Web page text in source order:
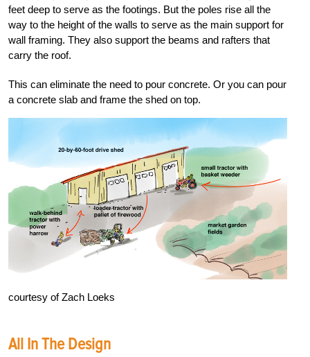
feet deep to serve as the footings. But the poles rise all the
way to the height of the walls to serve as the main support for
wall framing. They also support the beams and rafters that
carry the roof.
This can eliminate the need to pour concrete. Or you can pour
a concrete slab and frame the shed on top.
courtesy of Zach Loeks
All In The Design